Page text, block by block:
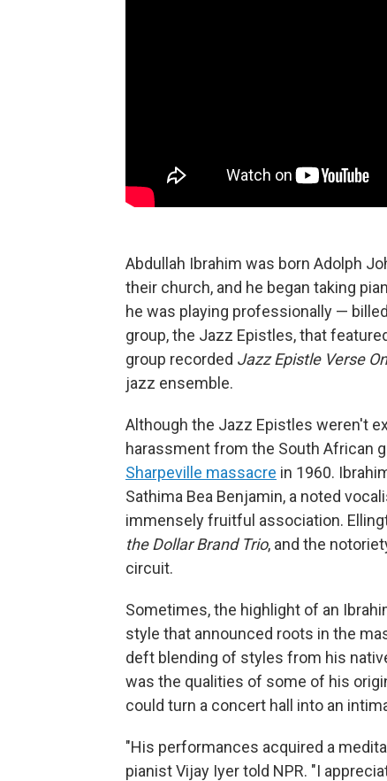
Abdullah Ibrahim was born Adolph
their church, and he began taking
he was playing professionally —
group, the Jazz Epistles, that
group recorded Jazz Epistle Verse
jazz ensemble.
Although the Jazz Epistles weren't
harassment from the South African
Sharpeville massacre in 1960.
Sathima Bea Benjamin, a noted
immensely fruitful association.
the Dollar Brand Trio, and the
circuit.
Sometimes, the highlight of an
style that announced roots in the
deft blending of styles from his
was the qualities of some of his
could turn a concert hall into an
"His performances acquired a
pianist Vijay Iyer told NPR. "I